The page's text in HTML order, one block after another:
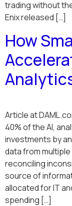
trading without
Enix released […]
How
Article at
40% of the AI,
investments by
data from
reconciling
source of
allocated for IT
spending […]